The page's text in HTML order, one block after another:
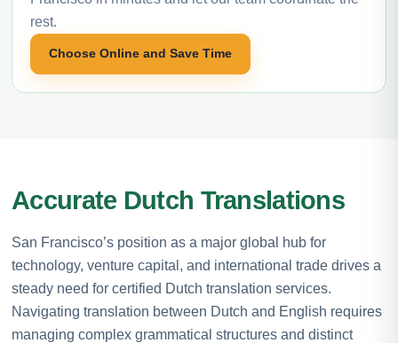
rest.
Choose Online and Save Time
Accurate Dutch Translations
San Francisco’s position as a major global hub for
technology, venture capital, and international trade drives a
steady need for certified Dutch translation services.
Navigating translation between Dutch and English requires
managing complex grammatical structures and distinct